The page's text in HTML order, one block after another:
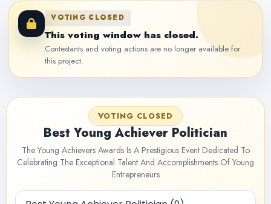
VOTING CLOSED
This voting window has closed.
Contestants and voting actions are no longer available for
this project.
VOTING CLOSED
Best Young Achiever Politician
The Young Achievers Awards Is A Prestigious Event Dedicated To
Celebrating The Exceptional Talent And Accomplishments Of Young
Entrepreneurs